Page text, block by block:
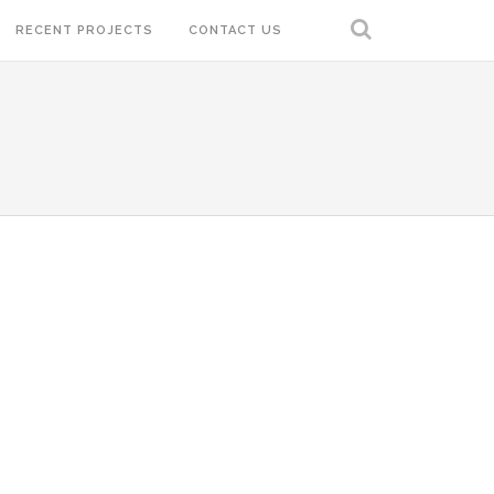
RECENT PROJECTS CONTACT US